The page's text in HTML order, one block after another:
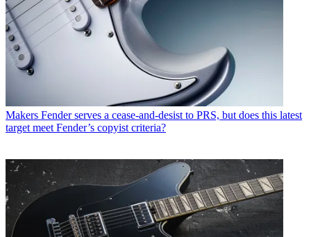
Makers Fender serves a cease-and-desist to PRS, but does this latest
target meet Fender’s copyist criteria?